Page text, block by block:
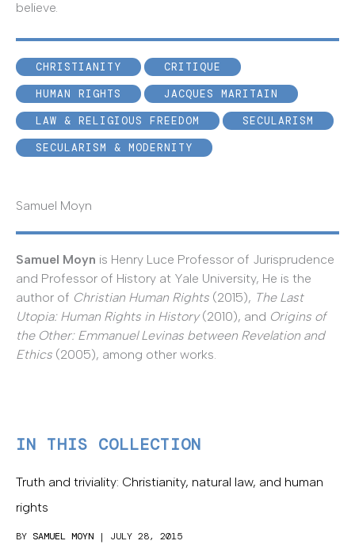
believe.
CHRISTIANITY
CRITIQUE
HUMAN RIGHTS
JACQUES MARITAIN
LAW & RELIGIOUS FREEDOM
SECULARISM
SECULARISM & MODERNITY
Samuel Moyn
Samuel Moyn is Henry Luce Professor of Jurisprudence
and Professor of History at Yale University, He is the
author of Christian Human Rights (2015), The Last
Utopia: Human Rights in History(2010), and Origins of
the Other: Emmanuel Levinas between Revelation and
Ethics (2005), among other works.
IN THIS COLLECTION
Truth and triviality: Christianity, natural law, and human
rights
BY SAMUEL MOYN | JULY 28, 2015